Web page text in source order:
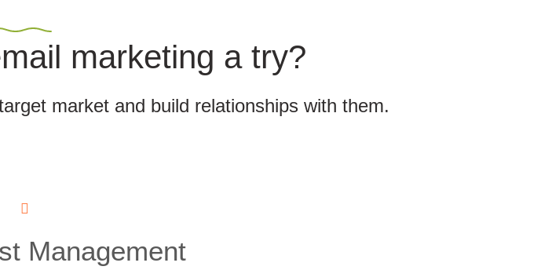
marketing a try?
market and build relationships with them.
Management